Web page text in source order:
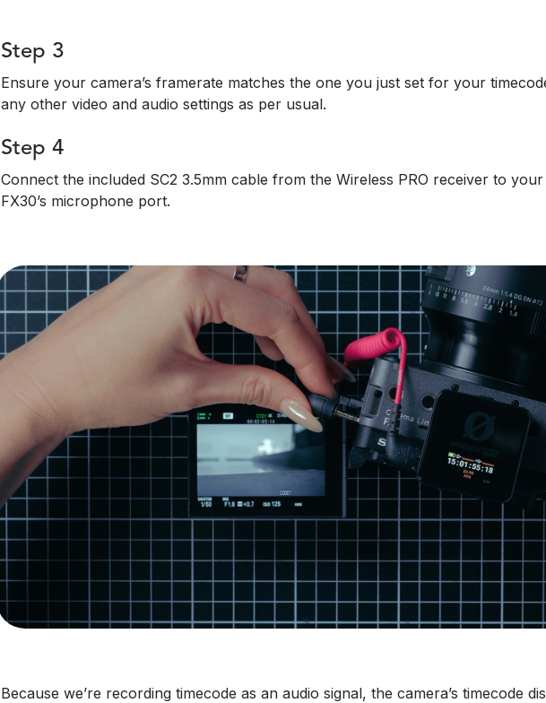
Step 3
Ensure your camera’s framerate matches the one you just set for your
any other video and audio settings as per usual.
Step 4
Connect the included SC2 3.5mm cable from the Wireless PRO receiver to
FX30’s microphone port.
Because we’re recording timecode as an audio signal, the camera’s timecode